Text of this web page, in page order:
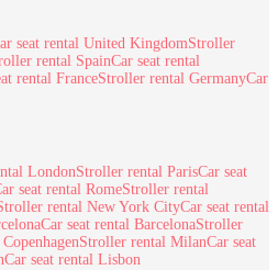
seat rental United KingdomStroller
rental SpainCar seat rental
rental FranceStroller rental GermanyCar
LondonStroller rental ParisCar seat
seat rental RomeStroller rental
rental New York CityCar seat rental
Car seat rental BarcelonaStroller
Stroller rental MilanCar seat
Car seat rental Lisbon